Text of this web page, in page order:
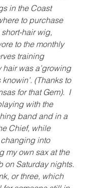
in the Coast
to purchase
hair wig,
to the monthly
training
hair was a’growing
(Thanks to
for that Gem).  I
with the
band and in a
Chief, while
into
my own sax at the
on Saturday nights.
or three, which